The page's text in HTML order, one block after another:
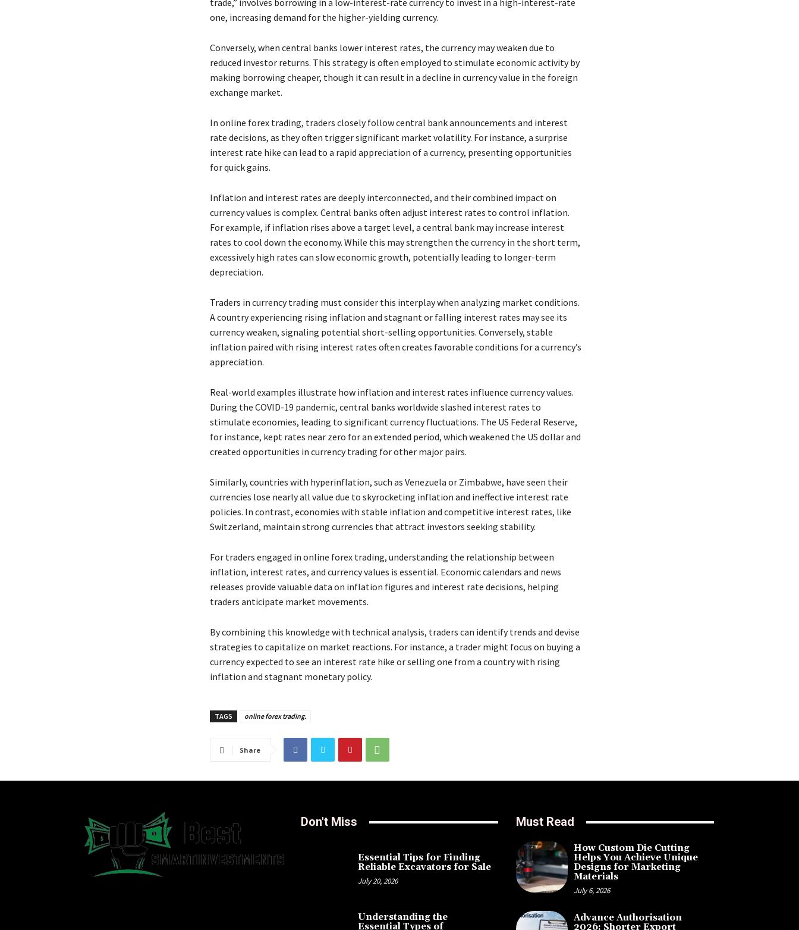
trade,” involves borrowing in a low-interest-rate currency to invest in a high-interest-rate
one, increasing demand for the higher-yielding currency.
Conversely, when central banks lower interest rates, the currency may weaken due to
reduced investor returns. This strategy is often employed to stimulate economic activity by
making borrowing cheaper, though it can result in a decline in currency value in the foreign
exchange market.
In online forex trading, traders closely follow central bank announcements and interest
rate decisions, as they often trigger significant market volatility. For instance, a surprise
interest rate hike can lead to a rapid appreciation of a currency, presenting opportunities
for quick gains.
Inflation and interest rates are deeply interconnected, and their combined impact on
currency values is complex. Central banks often adjust interest rates to control inflation.
For example, if inflation rises above a target level, a central bank may increase interest
rates to cool down the economy. While this may strengthen the currency in the short term,
excessively high rates can slow economic growth, potentially leading to longer-term
depreciation.
Traders in currency trading must consider this interplay when analyzing market conditions.
A country experiencing rising inflation and stagnant or falling interest rates may see its
currency weaken, signaling potential short-selling opportunities. Conversely, stable
inflation paired with rising interest rates often creates favorable conditions for a currency’s
appreciation.
Real-world examples illustrate how inflation and interest rates influence currency values.
During the COVID-19 pandemic, central banks worldwide slashed interest rates to
stimulate economies, leading to significant currency fluctuations. The US Federal Reserve,
for instance, kept rates near zero for an extended period, which weakened the US dollar and
created opportunities in currency trading for other major pairs.
Similarly, countries with hyperinflation, such as Venezuela or Zimbabwe, have seen their
currencies lose nearly all value due to skyrocketing inflation and ineffective interest rate
policies. In contrast, economies with stable inflation and competitive interest rates, like
Switzerland, maintain strong currencies that attract investors seeking stability.
For traders engaged in online forex trading, understanding the relationship between
inflation, interest rates, and currency values is essential. Economic calendars and news
releases provide valuable data on inflation figures and interest rate decisions, helping
traders anticipate market movements.
By combining this knowledge with technical analysis, traders can identify trends and devise
strategies to capitalize on market reactions. For instance, a trader might focus on buying a
currency expected to see an interest rate hike or selling one from a country with rising
inflation and stagnant monetary policy.
TAGS online forex trading.
Share
Don't Miss
Essential Tips for Finding
Reliable Excavators for Sale
July 20, 2026
Understanding the
Essential Types of
Must Read
How Custom Die Cutting
Helps You Achieve Unique
Designs for Marketing
Materials
July 6, 2026
Advance Authorisation
2026: Shorter Export